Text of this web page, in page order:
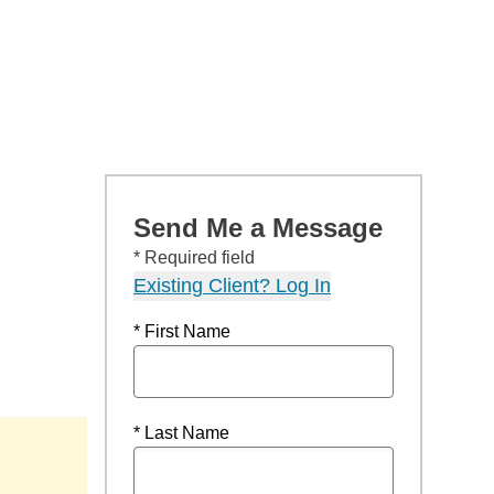
Send Me a Message
* Required field
Existing Client? Log In
* First Name
* Last Name